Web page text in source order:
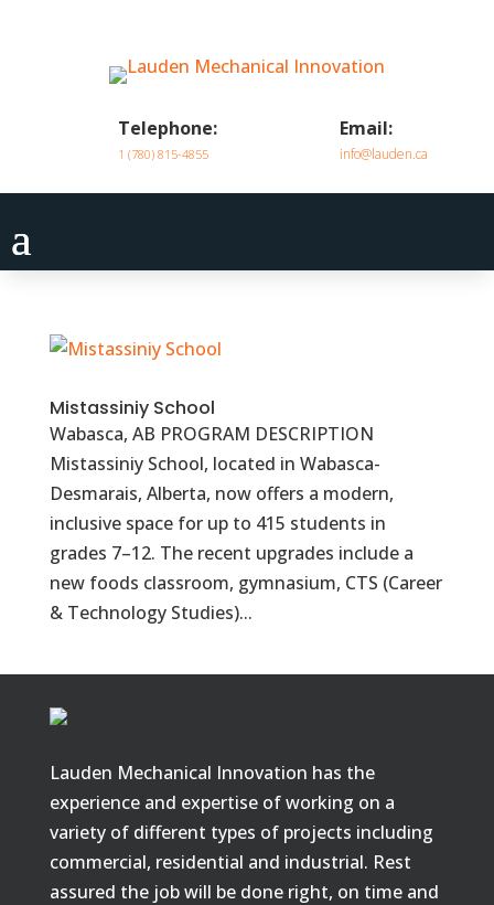
Email:
info@lauden.ca
Telephone:
1 (780) 815-4855
Mistassiniy School
Wabasca, AB PROGRAM DESCRIPTION
Mistassiniy School, located in Wabasca-
Desmarais, Alberta, now offers a modern,
inclusive space for up to 415 students in
grades 7–12. The recent upgrades include a
new foods classroom, gymnasium, CTS (Career
& Technology Studies)...
Lauden Mechanical Innovation has the
experience and expertise of working on a
variety of different types of projects including
commercial, residential and industrial. Rest
assured the job will be done right, on time and